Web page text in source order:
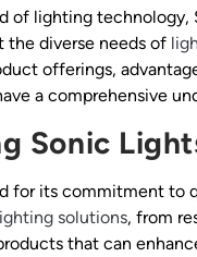
of lighting technology,
diverse needs of
offerings,
a comprehensive
Sonic
for its commitment to
solutions, from
that can